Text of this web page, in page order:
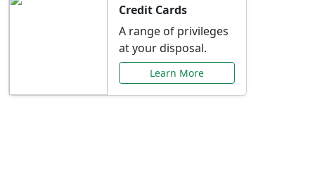
Credit Cards
A range of privileges
at your disposal.
Learn More